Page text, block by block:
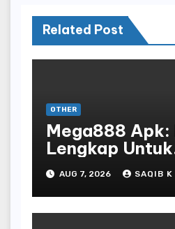
Related Post
OTHER
Mega888 Apk:
Lengkap Untuk
Mengunduh,
Bermain Slot
Terpopuler
AUG 7, 2026 SAQIB K